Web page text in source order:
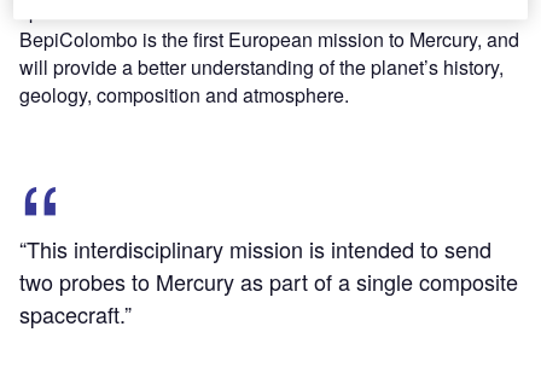
BepiColombo is the first European mission to Mercury, and
will provide a better understanding of the planet’s history,
geology, composition and atmosphere.
“This interdisciplinary mission is intended to send
two probes to Mercury as part of a single composite
spacecraft.”